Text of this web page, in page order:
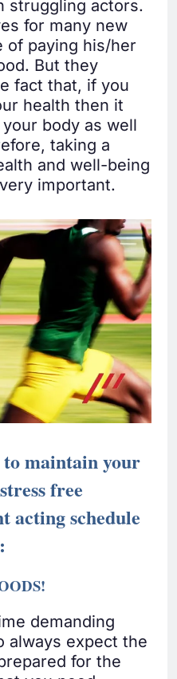
struggling actors.
for many new
of paying his/her
But they
fact that, if you
health then it
body as well
taking a
and well-being
important.
maintain your
free
acting schedule
demanding
always expect the
for the